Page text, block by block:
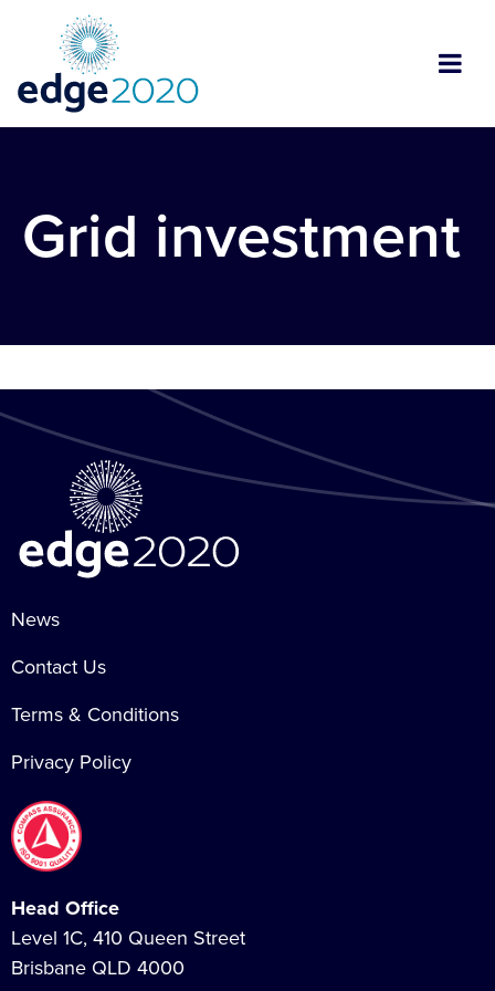
Grid investment
News
Contact Us
Terms & Conditions
Privacy Policy
Head Office
Level 1C, 410 Queen Street
Brisbane QLD 4000